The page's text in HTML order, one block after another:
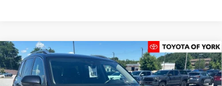
2025Volkswagen Atlas2.0T SEL Premium
R-Line
Special Offer
Price Drop
$42,484
TOYOTA OF YORK PRICE
Compare Vehicle